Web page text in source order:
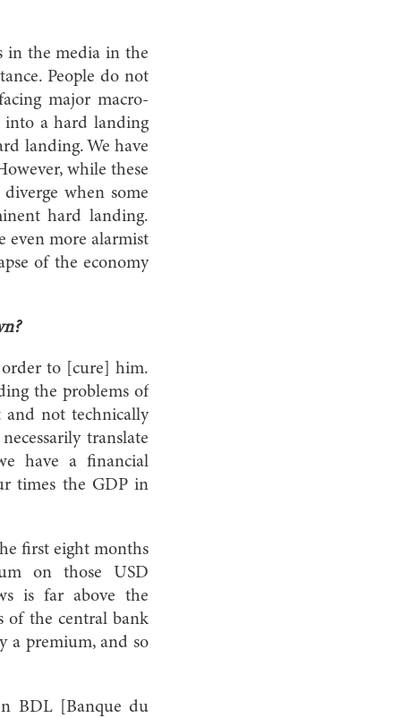
in the media in the
People do not
major macro-
into a hard landing
landing. We have
while these
when some
hard landing.
even more alarmist
of the economy
to [cure] him.
the problems of
and not technically
translate
have a financial
times the GDP in
first eight months
on those USD
is far above the
of the central bank
a premium, and so
BDL [Banque du